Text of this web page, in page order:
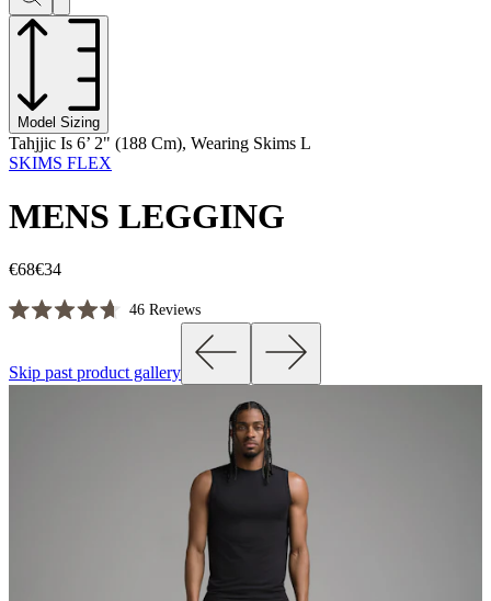
Model Sizing
Tahjjic Is 6’ 2" (188 Cm), Wearing Skims L
SKIMS FLEX
MENS LEGGING
€68€34
of
5
46ReviewsClick
to
scroll
to
reviews
Skip past product gallery